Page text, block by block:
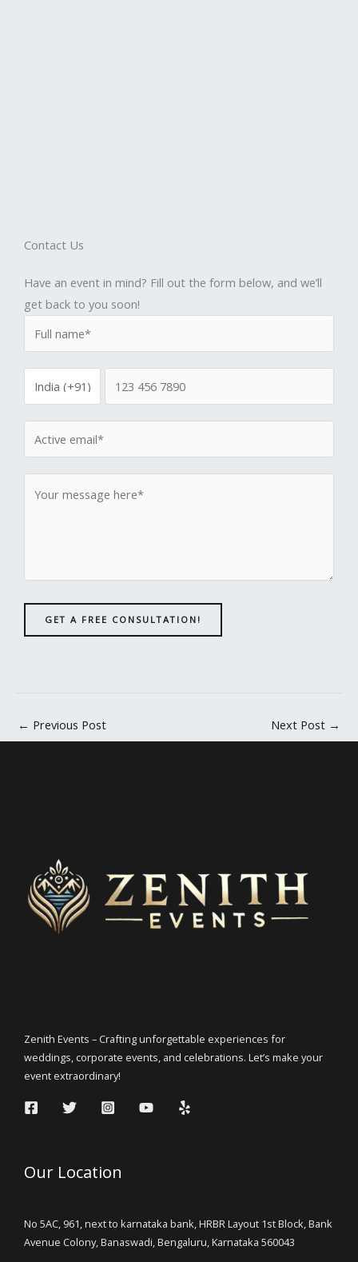
Contact Us
Have an event in mind? Fill out the form below, and we’ll
get back to you soon!
GET A FREE CONSULTATION!
← Previous Post Next Post →
Zenith Events – Crafting unforgettable experiences for
weddings, corporate events, and celebrations. Let’s make your
event extraordinary!
Our Location
No 5AC, 961, next to karnataka bank, HRBR Layout 1st Block, Bank
Avenue Colony, Banaswadi, Bengaluru, Karnataka 560043